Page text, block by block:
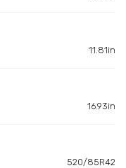
11.81in
16.93in
520/85R42